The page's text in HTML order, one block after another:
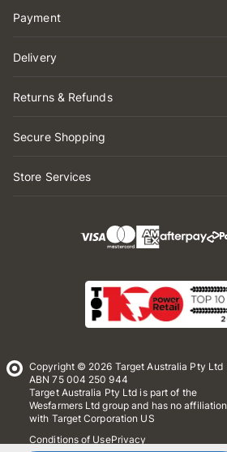
Payment
Delivery
Returns & Refunds
Secure Shopping
Store Services
Copyright © 2026 Target Australia Pty Ltd
ABN 75 004 250 944
Target Australia Pty Ltd is part of the
Wesfarmers Ltd group and has no affiliation
with Target Corporation US
Conditions of UsePrivacy